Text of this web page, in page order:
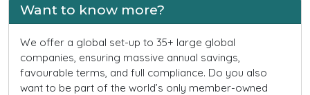
Want to know more?
We offer a global set-up to 35+ large global
companies, ensuring massive annual savings,
favourable terms, and full compliance. Do you also
want to be part of the world’s only member-owned